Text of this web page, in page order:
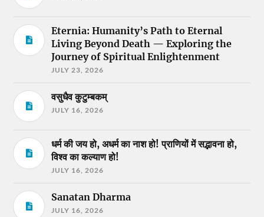
Eternia: Humanity’s Path to Eternal
Living Beyond Death — Exploring the
Journey of Spiritual Enlightenment
JULY 23, 2026
वसुधैव कुटुम्बकम्
JULY 16, 2026
धर्म की जय हो, अधर्म का नाश हो! प्राणियों में सद्भावना हो,
विश्व का कल्याण हो!
JULY 16, 2026
Sanatan Dharma
JULY 16, 2026